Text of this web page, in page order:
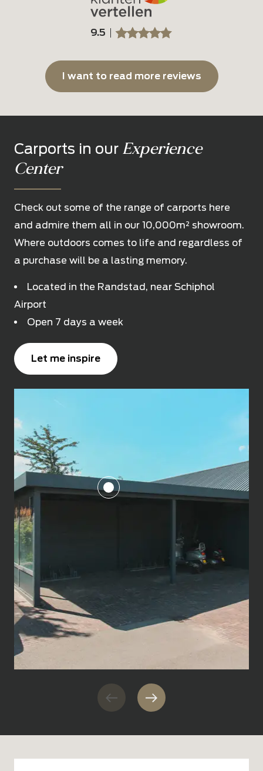
9.5 SSSSS
SSSSS
I want to read more reviews
Carports in our Experience
Center
Check out some of the range of carports here
and admire them all in our 10,000m² showroom.
Where outdoors comes to life and regardless of
a purchase will be a lasting memory.
Located in the Randstad, near Schiphol
Airport
Open 7 days a week
Let me inspire